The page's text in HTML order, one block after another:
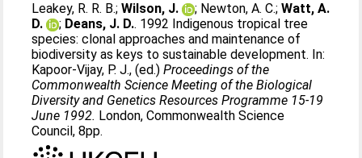
Leakey, R. R. B.;Wilson, J. ; Newton, A. C.;Watt, A.
D.
; Deans, J. D.. 1992 Indigenous tropical tree
species: clonal approaches and maintenance of
biodiversity as keys to sustainable development. In:
Kapoor-Vijay, P. J., (ed.)Proceedings of the
Commonwealth Science Meeting of the Biological
Diversity and Genetics Resources Programme 15-19
June 1992. London, Commonwealth Science
Council, 8pp.